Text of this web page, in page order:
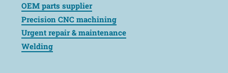
OEM parts supplier
Precision CNC machining
Urgent repair & maintenance
Welding